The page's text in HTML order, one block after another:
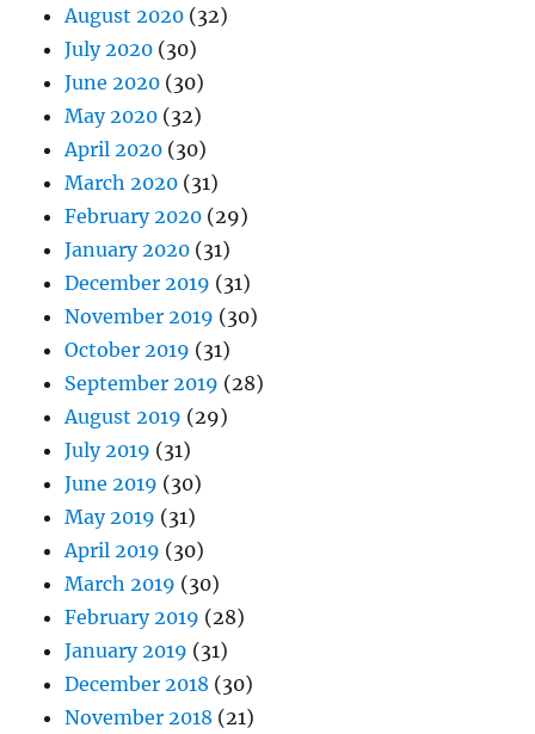
August 2020 (32)
July 2020 (30)
June 2020 (30)
May 2020 (32)
April 2020 (30)
March 2020 (31)
February 2020 (29)
January 2020 (31)
December 2019 (31)
November 2019 (30)
October 2019 (31)
September 2019 (28)
August 2019 (29)
July 2019 (31)
June 2019 (30)
May 2019 (31)
April 2019 (30)
March 2019 (30)
February 2019 (28)
January 2019 (31)
December 2018 (30)
November 2018 (21)